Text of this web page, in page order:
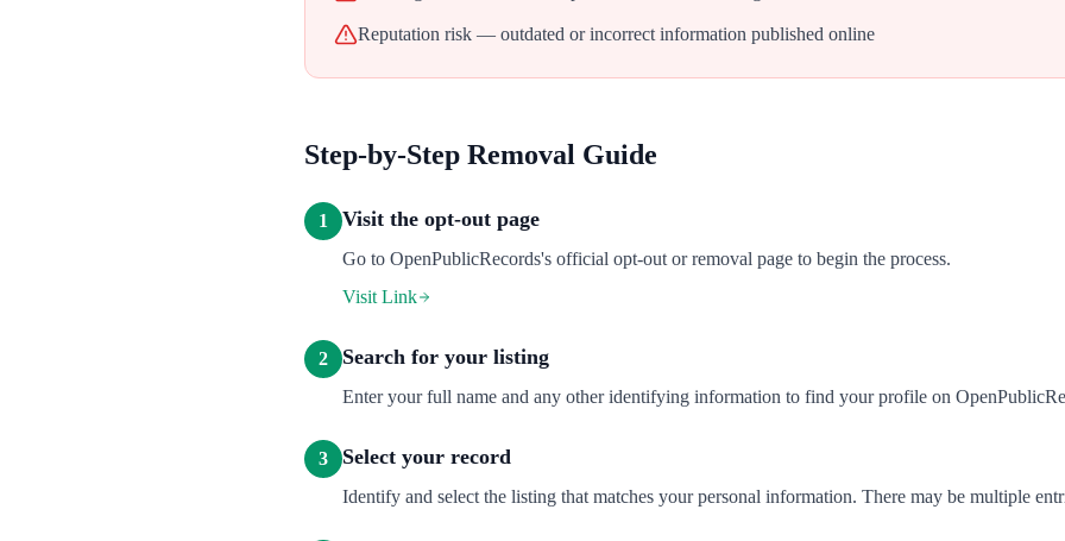
Reputation risk — outdated or incorrect information published online
Step-by-Step Removal Guide
1 Visit the opt-out page
Go to OpenPublicRecords's official opt-out or removal page to begin the process.
Visit Link
2 Search for your listing
Enter your full name and any other identifying information to find your profile on
3 Select your record
Identify and select the listing that matches your personal information. There may be multiple